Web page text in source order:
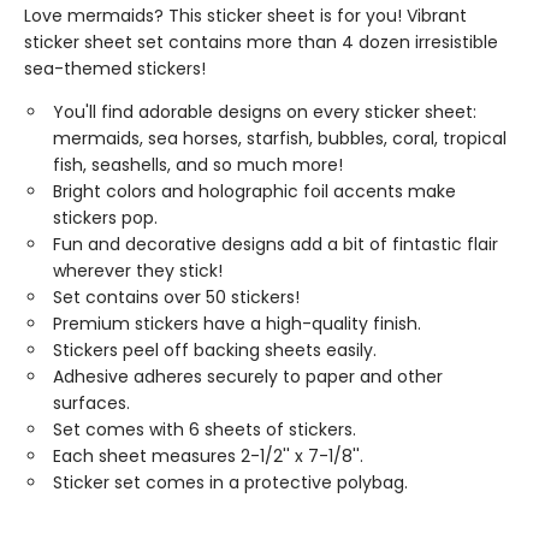
Love mermaids? This sticker sheet is for you! Vibrant
sticker sheet set contains more than 4 dozen irresistible
sea-themed stickers!
You'll find adorable designs on every sticker sheet:
mermaids, sea horses, starfish, bubbles, coral, tropical
fish, seashells, and so much more!
Bright colors and holographic foil accents make
stickers pop.
Fun and decorative designs add a bit of fintastic flair
wherever they stick!
Set contains over 50 stickers!
Premium stickers have a high-quality finish.
Stickers peel off backing sheets easily.
Adhesive adheres securely to paper and other
surfaces.
Set comes with 6 sheets of stickers.
Each sheet measures 2-1/2'' x 7-1/8''.
Sticker set comes in a protective polybag.